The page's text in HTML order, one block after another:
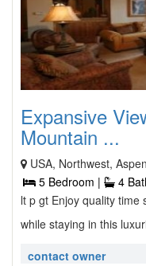
Expansive
Mountain ...
USA, Northwest,
5 Bedroom |
4
lt p gt Enjoy quality time
while staying in this
contact owner